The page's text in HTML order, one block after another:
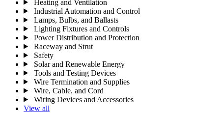
Heating and Ventilation
Industrial Automation and Control
Lamps, Bulbs, and Ballasts
Lighting Fixtures and Controls
Power Distribution and Protection
Raceway and Strut
Safety
Solar and Renewable Energy
Tools and Testing Devices
Wire Termination and Supplies
Wire, Cable, and Cord
Wiring Devices and Accessories
View all